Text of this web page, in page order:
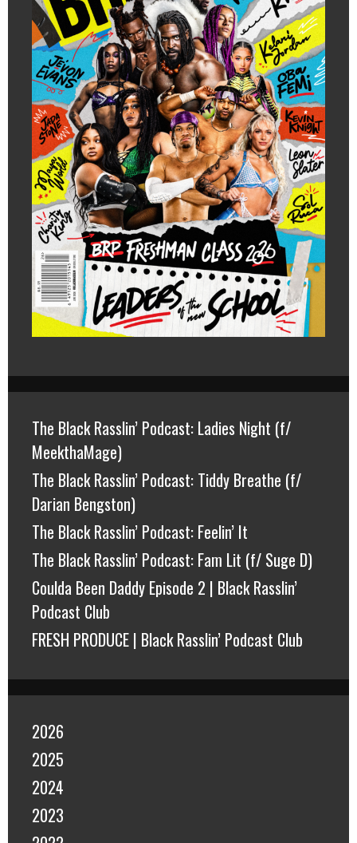
The Black Rasslin’ Podcast: Ladies Night (f/
MeekthaMage)
The Black Rasslin’ Podcast: Tiddy Breathe (f/
Darian Bengston)
The Black Rasslin’ Podcast: Feelin’ It
The Black Rasslin’ Podcast: Fam Lit (f/ Suge D)
Coulda Been Daddy Episode 2 | Black Rasslin’
Podcast Club
FRESH PRODUCE | Black Rasslin’ Podcast Club
2026
2025
2024
2023